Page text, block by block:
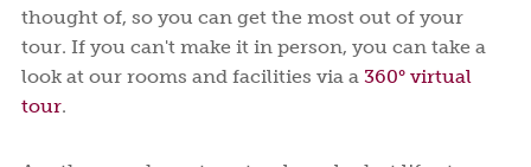
thought of, so you can get the most out of your
tour. If you can't make it in person, you can take a
look at our rooms and facilities via a360° virtual
tour.